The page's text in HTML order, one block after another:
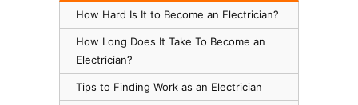
How Hard Is It to Become an Electrician?
How Long Does It Take To Become an
Electrician?
Tips to Finding Work as an Electrician